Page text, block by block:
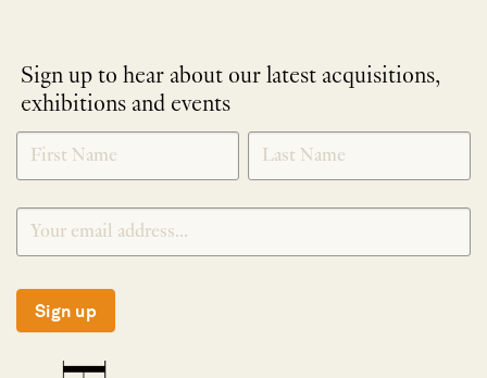
Sign up to hear about our latest acquisitions,
exhibitions and events
NEWLETTER
SIGNUP
*
Sign up